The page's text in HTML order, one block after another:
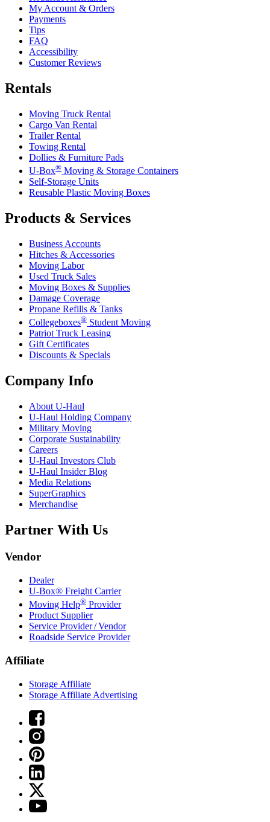
My Account & Orders
Payments
Tips
FAQ
Accessibility
Customer Reviews
Rentals
Moving Truck Rental
Cargo Van Rental
Trailer Rental
Towing Rental
Dollies & Furniture Pads
U-Box® Moving & Storage Containers
Self-Storage Units
Reusable Plastic Moving Boxes
Products & Services
Business Accounts
Hitches & Accessories
Moving Labor
Used Truck Sales
Moving Boxes & Supplies
Damage Coverage
Propane Refills & Tanks
Collegeboxes® Student Moving
Patriot Truck Leasing
Gift Certificates
Discounts & Specials
Company Info
About U-Haul
U-Haul Holding Company
Military Moving
Corporate Sustainability
Careers
U-Haul Investors Club
U-Haul Insider Blog
Media Relations
SuperGraphics
Merchandise
Partner With Us
Vendor
Dealer
U-Box® Freight Carrier
Moving Help® Provider
Product Supplier
Service Provider / Vendor
Roadside Service Provider
Affiliate
Storage Affiliate
Storage Affiliate Advertising